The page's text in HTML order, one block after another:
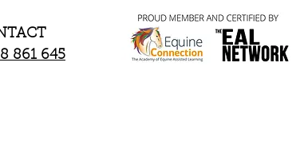
861 645